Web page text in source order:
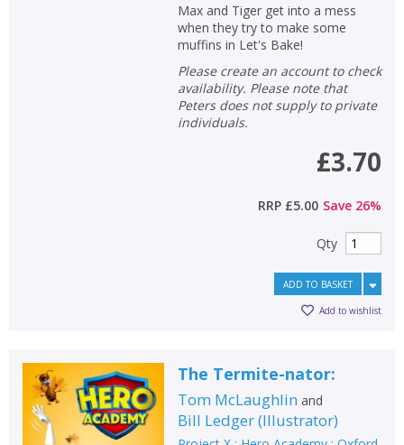
Max and Tiger get into a mess
when they try to make some
muffins in Let's Bake!
Please create an account to check
availability. Please note that
Peters does not supply to private
individuals.
£3.70
RRP £5.00 Save 26%
Qty
ADD TO BASKET
Add to wishlist
The Termite-nator:
Tom McLaughlin and
Bill Ledger(Illustrator)